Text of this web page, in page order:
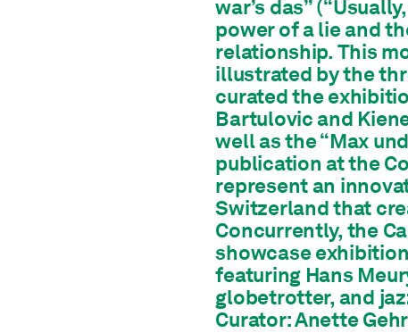
war’s das”
power of a lie and
relationship. This
illustrated by the
curated the
Bartulovic and
well as the “Max
publication at the
represent an
Switzerland that
Concurrently, the
showcase
featuring Hans
globetrotter, and
Curator: Anette